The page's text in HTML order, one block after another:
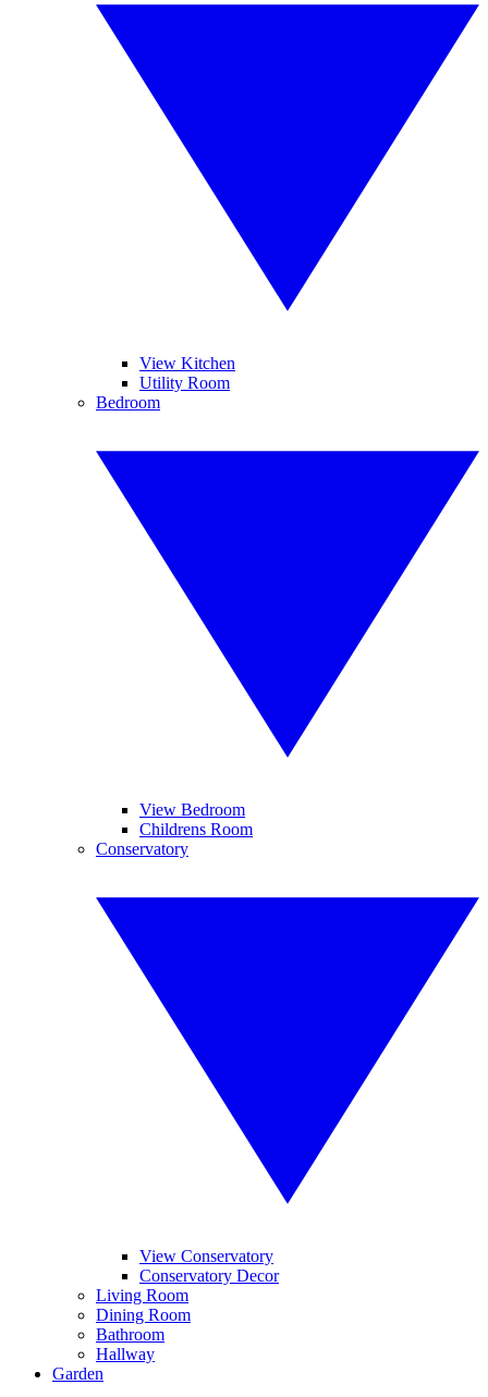
View Kitchen
Utility Room
Bedroom
View Bedroom
Childrens Room
Conservatory
View Conservatory
Conservatory Decor
Living Room
Dining Room
Bathroom
Hallway
Garden